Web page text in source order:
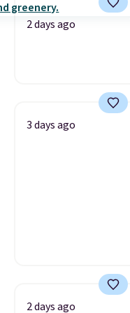
2 days ago
3 days ago
2 days ago